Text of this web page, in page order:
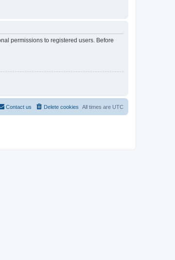
permissions to registered users. Before
All times are UTC
Delete cookies
Contact us